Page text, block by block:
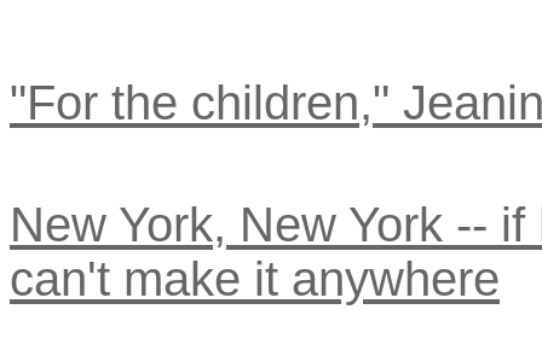
"For the children,"
New York, New York --
can't make it anywhere